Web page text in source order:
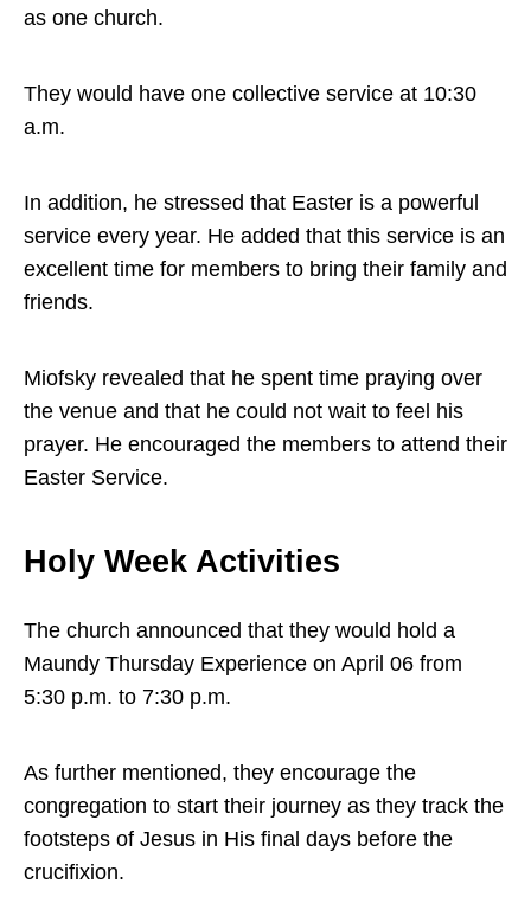
as one church.
They would have one collective service at 10:30
a.m.
In addition, he stressed that Easter is a powerful
service every year. He added that this service is an
excellent time for members to bring their family and
friends.
Miofsky revealed that he spent time praying over
the venue and that he could not wait to feel his
prayer. He encouraged the members to attend their
Easter Service.
Holy Week Activities
The church announced that they would hold a
Maundy Thursday Experience on April 06 from
5:30 p.m. to 7:30 p.m.
As further mentioned, they encourage the
congregation to start their journey as they track the
footsteps of Jesus in His final days before the
crucifixion.